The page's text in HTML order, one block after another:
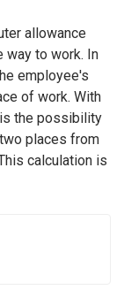
allowance
way to work. In
employee's
of work. With
the possibility
places from
calculation is